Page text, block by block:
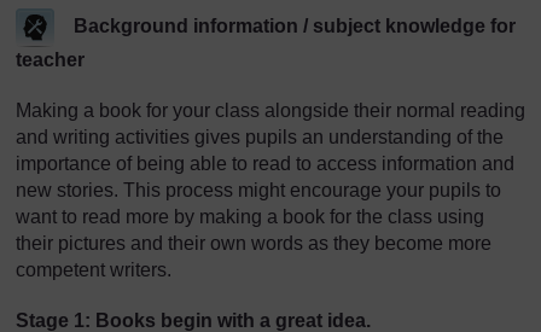
Background information / subject knowledge for
teacher
Making a book for your class alongside their normal reading
and writing activities gives pupils an understanding of the
importance of being able to read to access information and
new stories. This process might encourage your pupils to
want to read more by making a book for the class using
their pictures and their own words as they become more
competent writers.
Stage 1: Books begin with a great idea.